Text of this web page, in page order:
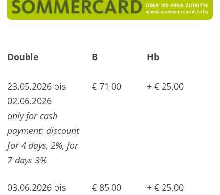
Double B Hb
23.05.2026 bis
02.06.2026
only for cash
payment: discount
for 4 days, 2%, for
7 days 3%
€ 71,00 + € 25,00
03.06.2026 bis
€ 85,00 + € 25,00